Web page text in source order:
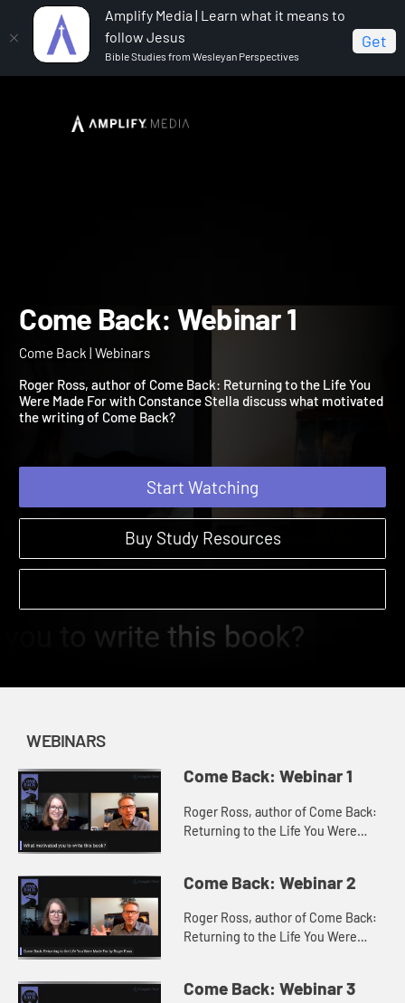
Amplify Media | Learn what it means to
follow Jesus
Bible Studies from Wesleyan Perspectives
Get
Come Back Come Back: Webinar 1
Come Back: Webinar 1
Roger Ross, author of Come Back: Returning to the Life You
Were Made For with Constance Stella discuss what motivated
Start Watching
Buy Study Resources
WEBINARS
Come Back: Webinar 1
Roger Ross, author of Come Back:
Returning to the Life You Were
of Come Back?
Come Back: Webinar 2
Roger Ross, author of Come Back:
Returning to the Life You Were
had in mind when writing the book.
Come Back: Webinar 3